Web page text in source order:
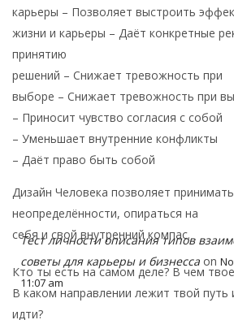
карьеры – Позволяет выстроить
жизни и карьеры – Даёт конкретные
принятию
решений – Снижает тревожность при
выборе – Снижает тревожность при
– Приносит чувство согласия с собой
– Уменьшает внутренние конфликты
– Даёт право быть собой
Дизайн Человека позволяет
неопределённости, опираться на
себя и свой внутренний компас.
Тест личности описания типов
советы для карьеры и бизнесса on
11:07 am
Кто ты есть на самом деле? В чем
В каком направлении лежит твой путь
идти?